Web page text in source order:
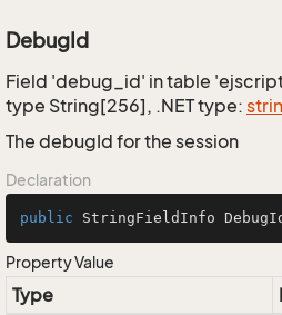
DebugId
Field 'debug_id' in table
type String[256], .NET type:
The debugId for the session
Declaration
public StringFieldInfo
Property Value
Type